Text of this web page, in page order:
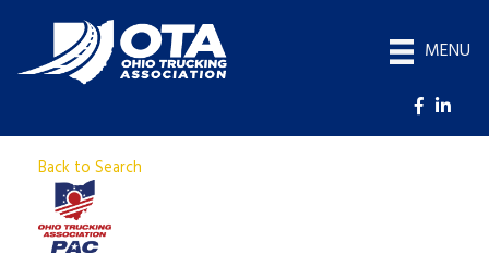
MENU
Back to Search